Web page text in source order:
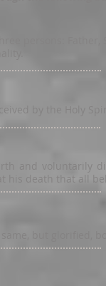
by the Holy
and
his death that all